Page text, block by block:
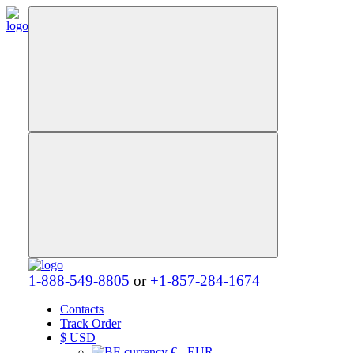
1-888-549-8805 or +1-857-284-1674
Contacts
Track Order
$ USD